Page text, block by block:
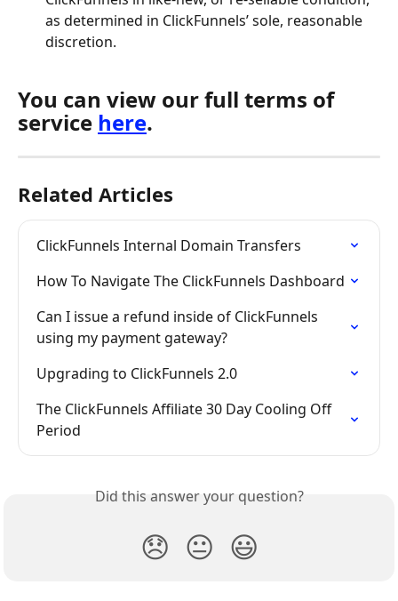
as determined in ClickFunnels’ sole, reasonable
discretion.
You can view our full terms of
service here.
Related Articles
ClickFunnels Internal Domain Transfers
How To Navigate The ClickFunnels Dashboard
Can I issue a refund inside of ClickFunnels
using my payment gateway?
Upgrading to ClickFunnels 2.0
The ClickFunnels Affiliate 30 Day Cooling Off
Period
Did this answer your question?
😞 😐 😃